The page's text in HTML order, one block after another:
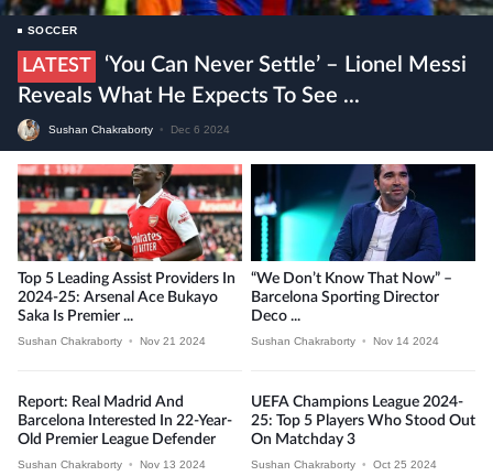
SOCCER
LATEST
‘You Can Never Settle’ – Lionel Messi
Reveals What He Expects To See ...
Sushan Chakraborty • Dec 6 2024
Top 5 Leading Assist Providers In
2024-25: Arsenal Ace Bukayo
Saka Is Premier ...
Sushan Chakraborty • Nov 21 2024
“We Don’t Know That Now” –
Barcelona Sporting Director
Deco ...
Sushan Chakraborty • Nov 14 2024
Report: Real Madrid And
Barcelona Interested In 22-Year-
Old Premier League Defender
Sushan Chakraborty • Nov 13 2024
UEFA Champions League 2024-
25: Top 5 Players Who Stood Out
On Matchday 3
Sushan Chakraborty • Oct 25 2024